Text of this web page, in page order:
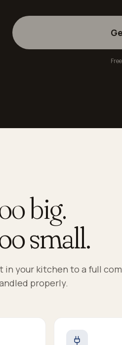
big.
small.
in your kitchen to a full
properly.